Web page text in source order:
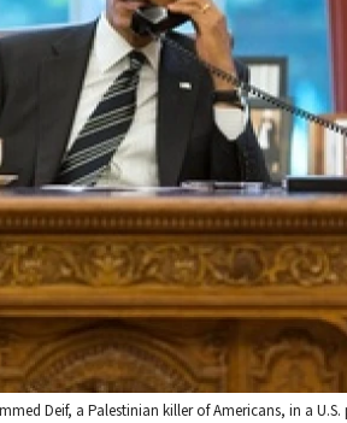
Deif, a Palestinian killer of Americans, in a